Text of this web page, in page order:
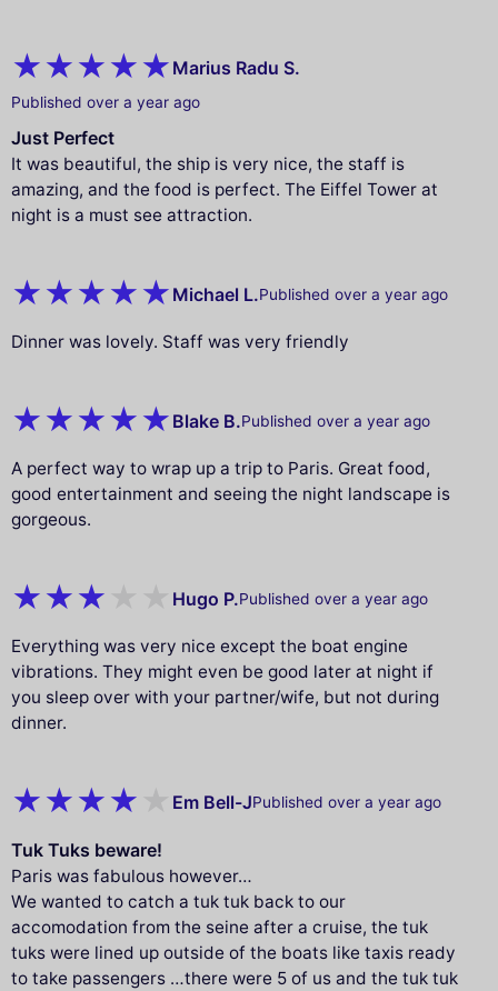
Marius Radu S.
Published over a year ago
Just Perfect
It was beautiful, the ship is very nice, the staff is
amazing, and the food is perfect. The Eiffel Tower at
night is a must see attraction.
Michael L.Published over a year ago
Dinner was lovely. Staff was very friendly
Blake B.Published over a year ago
A perfect way to wrap up a trip to Paris. Great food,
good entertainment and seeing the night landscape is
gorgeous.
Hugo P.Published over a year ago
Everything was very nice except the boat engine
vibrations. They might even be good later at night if
you sleep over with your partner/wife, but not during
dinner.
Em Bell-JPublished over a year ago
Tuk Tuks beware!
Paris was fabulous however…
We wanted to catch a tuk tuk back to our
accomodation from the seine after a cruise, the tuk
tuks were lined up outside of the boats like taxis ready
to take passengers …there were 5 of us and the tuk tuk